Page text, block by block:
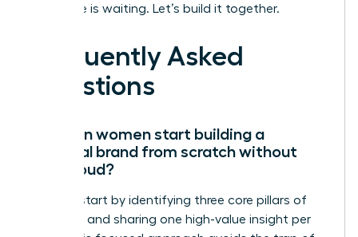
milestone is waiting. Let’s build it together.
Frequently Asked
Questions
How can women start building a
personal brand from scratch without
being loud?
Women start by identifying three core pillars of
expertise and sharing one high-value insight per